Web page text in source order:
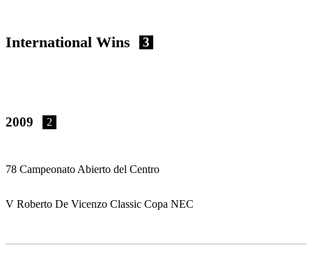
International Wins 3
2009 2
78 Campeonato Abierto del Centro
V Roberto De Vicenzo Classic Copa NEC